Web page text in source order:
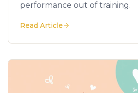
performance out of training.
Read Article